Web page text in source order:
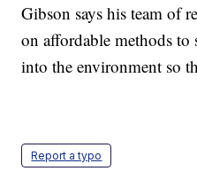
Gibson says his team of
on affordable methods to
into the environment so
Report a typo